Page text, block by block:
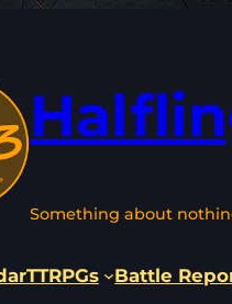
Something about
TTRPGs Battle